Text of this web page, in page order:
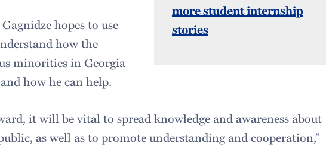
more student internship
stories
hopes to use
how the
minorities in Georgia
how he can help.
it will be vital to spread knowledge and awareness about
as well as to promote understanding and cooperation,”